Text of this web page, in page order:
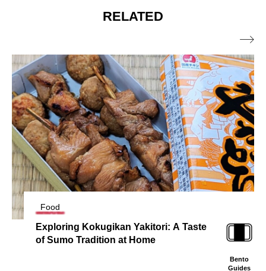
RELATED
Tokyo’s Best Dorayaki: A Guide to
oric Sweet Shops
